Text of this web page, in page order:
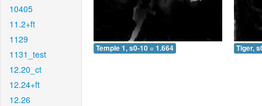
10405
11.2+ft
1129
1131_test
12.20_ct
12.24+ft
12.26
Temple 1, s0-10 = 1.664 Tiger,